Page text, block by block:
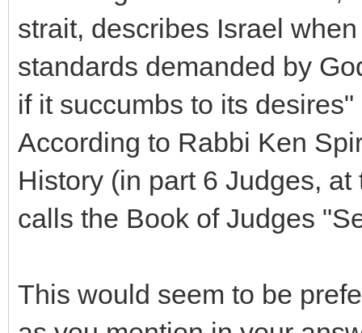
strait, describes Israel
standards demanded by
if it succumbs to its desires"
According to Rabbi Ken
History (in part 6 Judges,
calls the Book of Judges
This would seem to be